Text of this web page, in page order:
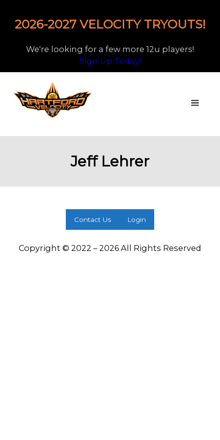
2026-2027 VELOCITY TRYOUTS!
We're looking for a few more 12u players!
Sign Up Today!
Jeff Lehrer
Contact Us Login
Copyright © 2022 – 2026 All Rights Reserved